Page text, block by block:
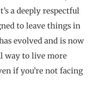
a deeply respectful
to leave things in
evolved and is now
way to live more
if you’re not facing